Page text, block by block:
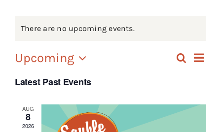
Connect
There are no upcoming events.
Search
List
Upcoming
date.
Latest Past Events
AUG
8
2026